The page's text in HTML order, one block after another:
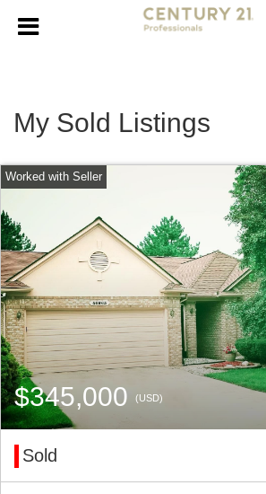
My Sold Listings
$345,000 (USD)
Sold